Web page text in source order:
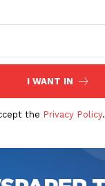
I WANT IN
the Privacy Policy.